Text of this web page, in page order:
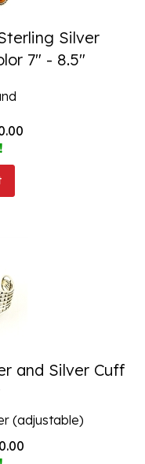
Silver
7" - 8.5"
and Silver Cuff
(adjustable)